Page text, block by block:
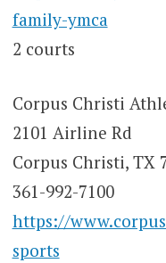
family-ymca
2 courts
Corpus Christi
2101 Airline Rd
Corpus Christi, TX
361-992-7100
https://
sports